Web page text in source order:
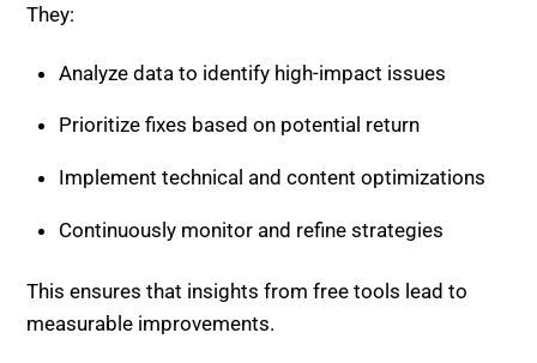
They:
Analyze data to identify high-impact issues
Prioritize fixes based on potential return
Implement technical and content optimizations
Continuously monitor and refine strategies
This ensures that insights from free tools lead to
measurable improvements.